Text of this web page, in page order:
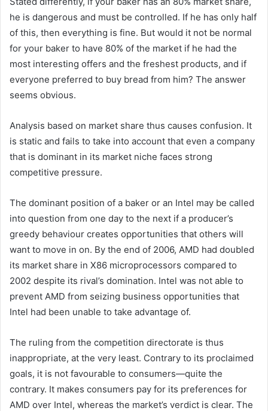
he is dangerous and must be controlled. If he has only half
of this, then everything is fine. But would it not be normal
for your baker to have 80% of the market if he had the
most interesting offers and the freshest products, and if
everyone preferred to buy bread from him? The answer
seems obvious.
Analysis based on market share thus causes confusion. It
is static and fails to take into account that even a company
that is dominant in its market niche faces strong
competitive pressure.
The dominant position of a baker or an Intel may be called
into question from one day to the next if a producer’s
greedy behaviour creates opportunities that others will
want to move in on. By the end of 2006, AMD had doubled
its market share in X86 microprocessors compared to
2002 despite its rival’s domination. Intel was not able to
prevent AMD from seizing business opportunities that
Intel had been unable to take advantage of.
The ruling from the competition directorate is thus
inappropriate, at the very least. Contrary to its proclaimed
goals, it is not favourable to consumers—quite the
contrary. It makes consumers pay for its preferences for
AMD over Intel, whereas the market’s verdict is clear. The